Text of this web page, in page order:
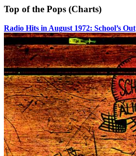
Top of the Pops (Charts)
Radio Hits in August 1972: School’s Out